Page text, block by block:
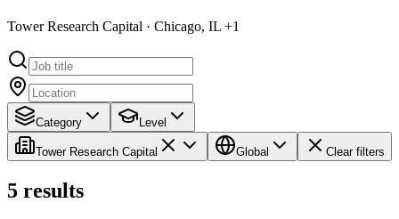
Tower Research Capital · Chicago, IL +1
Category Level
Tower Research Capital Global Clear filters
5 results